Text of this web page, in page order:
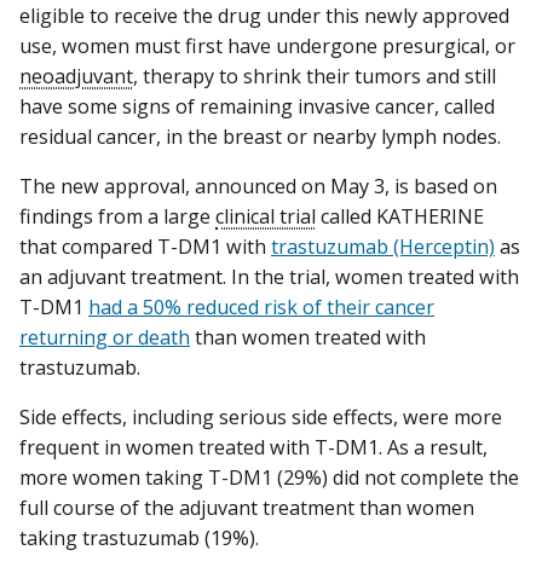
eligible to receive the drug under this newly approved
use, women must first have undergone presurgical, or
neoadjuvant, therapy to shrink their tumors and still
have some signs of remaining invasive cancer, called
residual cancer, in the breast or nearby lymph nodes.
The new approval, announced on May 3, is based on
findings from a large clinical trial called KATHERINE
that compared T-DM1 with trastuzumab (Herceptin) as
an adjuvant treatment. In the trial, women treated with
T-DM1 had a 50% reduced risk of their cancer
returning or death than women treated with
trastuzumab.
Side effects, including serious side effects, were more
frequent in women treated with T-DM1. As a result,
more women taking T-DM1 (29%) did not complete the
full course of the adjuvant treatment than women
taking trastuzumab (19%).